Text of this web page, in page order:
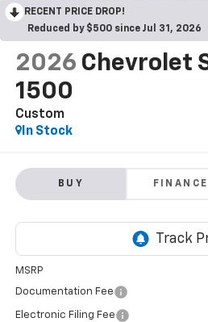
RECENT PRICE DROP!
Reduced by $500 since Jul 31, 2026
2026 Chevrolet
1500
Custom
In Stock
BUY FINANCE
MSRP
Documentation Fee
Electronic Filing Fee